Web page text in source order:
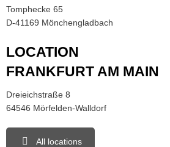
Tomphecke 65
D-41169 Mönchengladbach
LOCATION
FRANKFURT AM MAIN
Dreieichstraße 8
64546 Mörfelden-Walldorf
All locations